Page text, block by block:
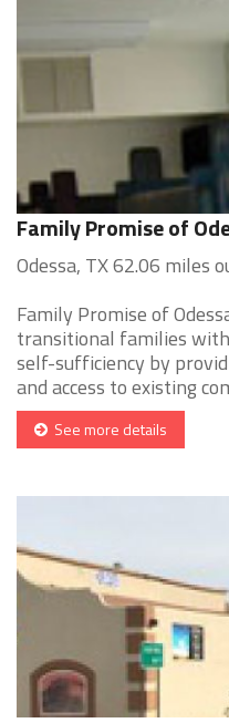
Family Promise of
Odessa, TX 62.06 miles
Family Promise of
transitional families
self-sufficiency by
and access to existing
See more details